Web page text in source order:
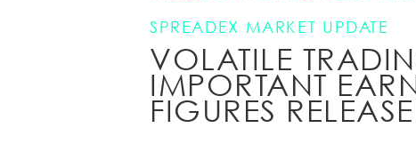
SPREADEX MARKET UPDATE
VOLATILE
IMPORTANT
FIGURES